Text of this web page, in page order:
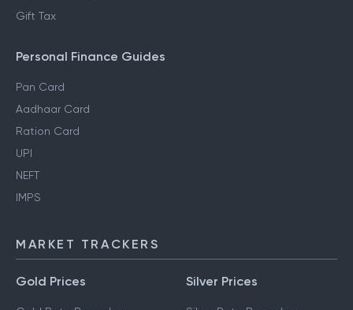
Regime
Gift Tax
Personal Finance Guides
Pan Card
Aadhaar Card
Ration Card
UPI
MARKET TRACKERS